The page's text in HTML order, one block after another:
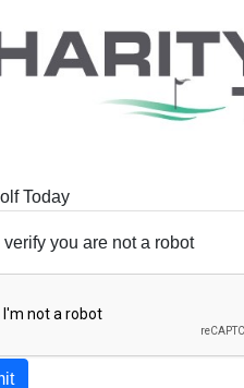
Today
verify you are not a robot